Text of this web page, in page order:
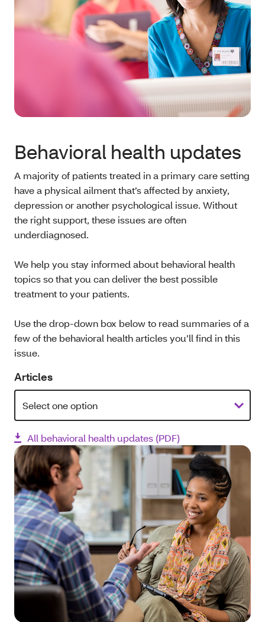
Behavioral health updates
A majority of patients treated in a primary care setting
have a physical ailment that’s affected by anxiety,
depression or another psychological issue. Without
the right support, these issues are often
underdiagnosed.
We help you stay informed about behavioral health
topics so that you can deliver the best possible
treatment to your patients.
Use the drop-down box below to read summaries of a
few of the behavioral health articles you’ll find in this
issue.
Articles
All behavioral health updates (PDF)